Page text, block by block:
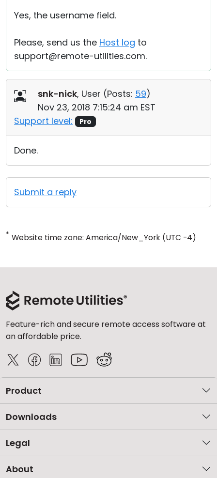
Yes, the username field.
Please, send us the Host log to
support@remote-utilities.com.
snk-nick, User (Posts: 59)
Nov 23, 2018 7:15:24 am EST
Support level:
Pro
Done.
Submit a reply
* Website time zone: America/New_York (UTC -4)
Feature-rich and secure remote access software at
an affordable price.
Product
Downloads
Legal
About